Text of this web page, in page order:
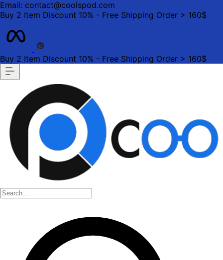
Email: contact@coolspod.com
Buy 2 Item Discount 10% - Free Shipping Order > 160$
Buy 2 Item Discount 10% - Free Shipping Order > 160$